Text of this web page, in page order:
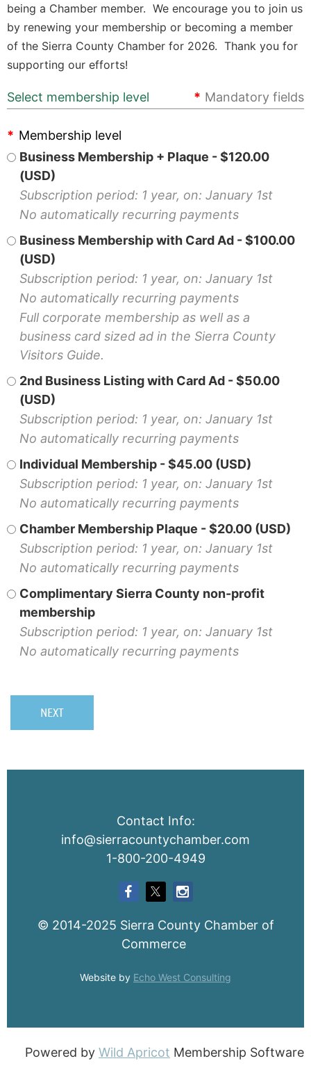
being a Chamber member. We encourage you to join us
by renewing your membership or becoming a member
of the Sierra County Chamber for 2026. Thank you for
supporting our efforts!
Select membership level * Mandatory fields
* Membership level
Business Membership + Plaque - $120.00
(USD)
Subscription period: 1 year, on: January 1st
No automatically recurring payments
Business Membership with Card Ad - $100.00
(USD)
Subscription period: 1 year, on: January 1st
No automatically recurring payments
Full corporate membership as well as a
business card sized ad in the Sierra County
Visitors Guide.
2nd Business Listing with Card Ad - $50.00
(USD)
Subscription period: 1 year, on: January 1st
No automatically recurring payments
Individual Membership - $45.00 (USD)
Subscription period: 1 year, on: January 1st
No automatically recurring payments
Chamber Membership Plaque - $20.00 (USD)
Subscription period: 1 year, on: January 1st
No automatically recurring payments
Complimentary Sierra County non-profit
membership
Subscription period: 1 year, on: January 1st
No automatically recurring payments
Contact Info:
info@sierracountychamber.com
1-800-200-4949
© 2014-2025 Sierra County Chamber of
Commerce
Website by Echo West Consulting
Powered by Wild Apricot Membership Software